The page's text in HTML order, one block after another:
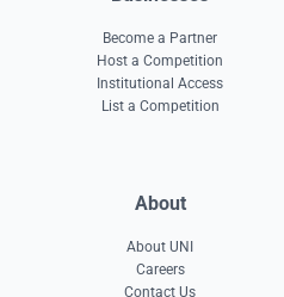
Become a Partner
Host a Competition
Institutional Access
List a Competition
About
About UNI
Careers
Contact Us